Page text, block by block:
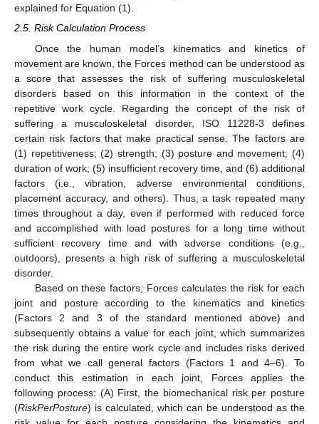
explained for Equation (1).
2.5. Risk Calculation Process
Once the human model’s kinematics and kinetics of
movement are known, the Forces method can be understood as
a score that assesses the risk of suffering musculoskeletal
disorders based on this information in the context of the
repetitive work cycle. Regarding the concept of the risk of
suffering a musculoskeletal disorder, ISO 11228-3 defines
certain risk factors that make practical sense. The factors are
(1) repetitiveness; (2) strength; (3) posture and movement; (4)
duration of work; (5) insufficient recovery time, and (6) additional
factors (i.e., vibration, adverse environmental conditions,
placement accuracy, and others). Thus, a task repeated many
times throughout a day, even if performed with reduced force
and accomplished with load postures for a long time without
sufficient recovery time and with adverse conditions (e.g.,
outdoors), presents a high risk of suffering a musculoskeletal
disorder.
Based on these factors, Forces calculates the risk for each
joint and posture according to the kinematics and kinetics
(Factors 2 and 3 of the standard mentioned above) and
subsequently obtains a value for each joint, which summarizes
the risk during the entire work cycle and includes risks derived
from what we call general factors (Factors 1 and 4–6). To
conduct this estimation in each joint, Forces applies the
following process: (A) First, the biomechanical risk per posture
(RiskPerPosture) is calculated, which can be understood as the